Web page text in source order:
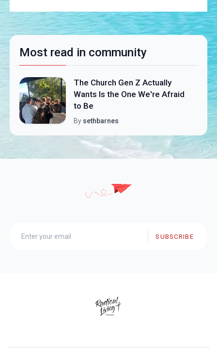
Most read in community
The Church Gen Z Actually
Wants Is the One We're Afraid
to Be
By sethbarnes
SUBSCRIBE